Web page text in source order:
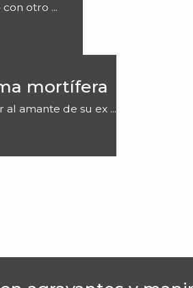
otro ...
mortífera
amante de su ex ...